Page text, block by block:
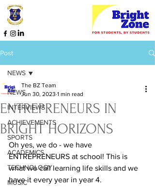
Post
NEWS
INTERVIEWS
ACHIEVEMENTS
SPORTS
ACADEMICS
TECHNOLOGY
MUSIC
NEWS
ENTREPRENEURS IN
BRIGHT HORIZONS
The BZ Team
Jun 30, 2023 1 min read
Oh yes, we do - we have
ENTREPRENEURS at school! This is
what we call learning life skills and we
have it every year in year 4.